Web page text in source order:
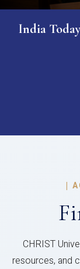
India
|
CHRIST
resources, and